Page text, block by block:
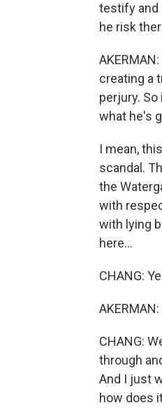
testify and
he risk
creating a
perjury.
what he's
I mean,
scandal.
the
with
with lying
here...
CHANG:
CHANG:
through
And I just
how does